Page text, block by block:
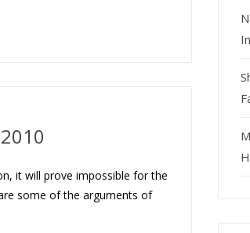
it will prove impossible for the
some of the arguments of